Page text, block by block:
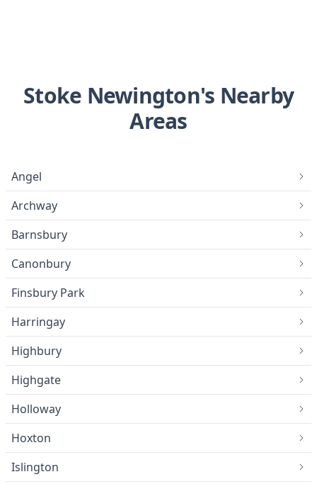
Stoke Newington's Nearby
Areas
Angel
Archway
Barnsbury
Canonbury
Finsbury Park
Harringay
Highbury
Highgate
Holloway
Hoxton
Islington